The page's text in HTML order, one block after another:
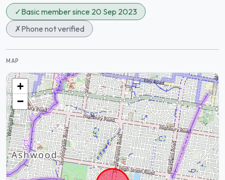
✓Basic member since 20 Sep 2023
✗Phone not verified
MAP
+
−